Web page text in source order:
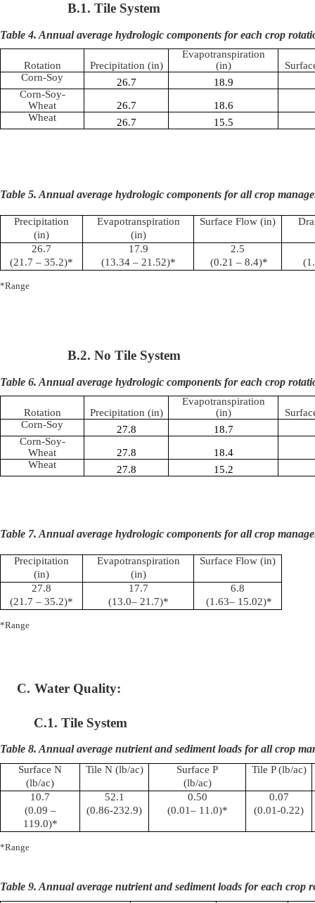
B.1. Tile System
Table 4. Annual average hydrologic components for each crop
Rotation Precipitation (in)
Evapotranspiration
(in)
Corn-Soy
26.7
18.9
Corn-Soy-
Wheat
26.7
18.6
Wheat
26.7 15.5
Table 5. Annual average hydrologic components for all crop
Precipitation
(in)
Evapotranspiration
(in)
Surface Flow (in)
26.7
(21.7 – 35.2)*
17.9
(13.34 – 21.52)*
2.5
(0.21 – 8.4)*
*Range
B.2. No Tile System
Table 6. Annual average hydrologic components for each crop
Rotation Precipitation (in)
Evapotranspiration
(in)
Corn-Soy
27.8
18.7
Corn-Soy-
Wheat
27.8
18.4
Wheat
27.8 15.2
Table 7. Annual average hydrologic components for all crop
Precipitation
(in)
Evapotranspiration
(in)
Surface Flow (in)
27.8
(21.7 – 35.2)*
17.7
(13.0– 21.7)*
6.8
(1.63– 15.02)*
*Range
C. Water Quality:
C.1. Tile System
Table 8. Annual average nutrient and sediment loads for all crop
Surface N
(lb/ac)
Tile N (lb/ac)
Surface P
(lb/ac)
Tile P (lb/ac)
10.7
(0.09 –
119.0)*
52.1
(0.86-232.9)
0.50
(0.01– 11.0)*
0.07
(0.01-0.22)
*Range
Table 9. Annual average nutrient and sediment loads for each crop